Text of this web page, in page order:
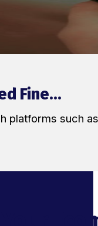
Fine...
platforms such
Your